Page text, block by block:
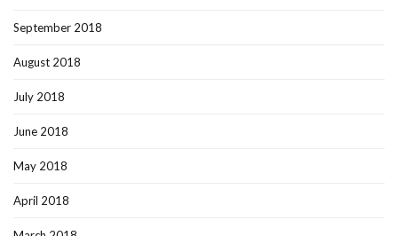
September 2018
August 2018
July 2018
June 2018
May 2018
April 2018